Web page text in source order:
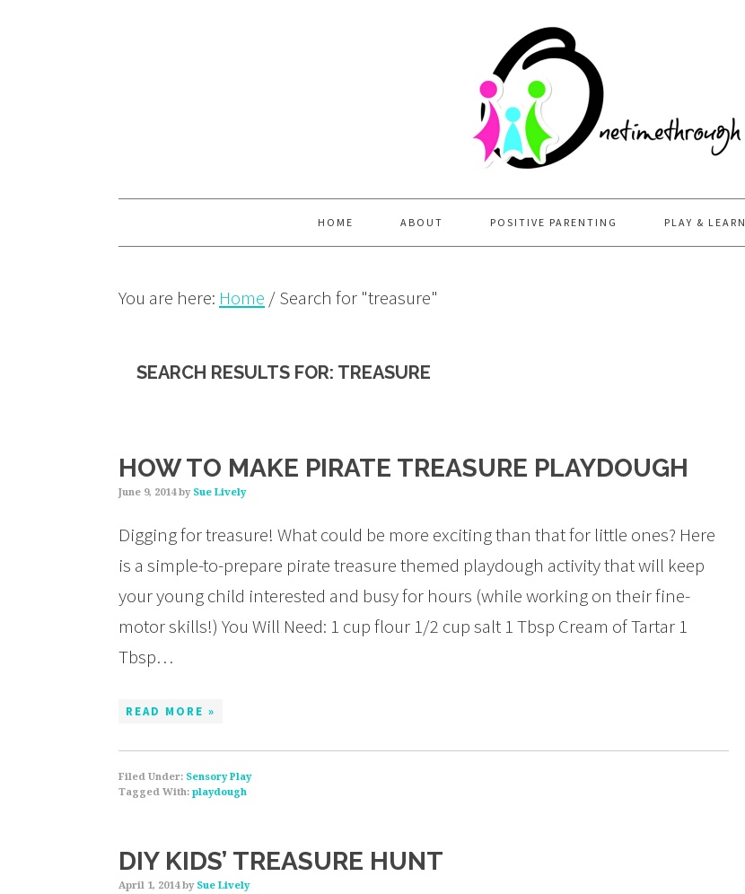
HOME ABOUT POSITIVE PARENTING PLAY & LEARN
You are here: Home /Search for "treasure"
SEARCH RESULTS FOR: TREASURE
HOW TO MAKE PIRATE TREASURE PLAYDOUGH
June 9, 2014by Sue Lively
Digging for treasure! What could be more exciting than that for little ones? Here
is a simple-to-prepare pirate treasure themed playdough activity that will keep
your young child interested and busy for hours (while working on their fine-
motor skills!) You Will Need: 1 cup flour 1/2 cup salt 1 Tbsp Cream of Tartar 1
Tbsp…
READ MORE »
Filed Under: Sensory Play
Tagged With: playdough
DIY KIDS’ TREASURE HUNT
April 1, 2014by Sue Lively